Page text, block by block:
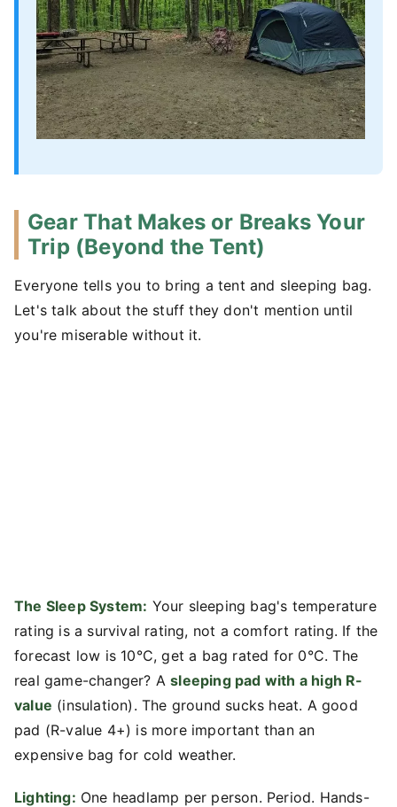
Gear That Makes or Breaks Your
Trip (Beyond the Tent)
Everyone tells you to bring a tent and sleeping bag.
Let's talk about the stuff they don't mention until
you're miserable without it.
The Sleep System: Your sleeping bag's temperature
rating is a survival rating, not a comfort rating. If the
forecast low is 10°C, get a bag rated for 0°C. The
real game-changer? Asleeping pad with a high R-
value (insulation). The ground sucks heat. A good
pad (R-value 4+) is more important than an
expensive bag for cold weather.
Lighting: One headlamp per person. Period. Hands-